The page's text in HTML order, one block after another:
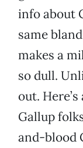
info about
same
makes a
so dull.
out.
Gallup
and-blood